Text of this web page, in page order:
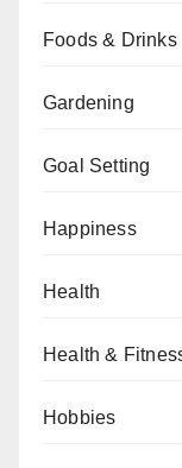
Foods & Drinks
Gardening
Goal Setting
Happiness
Health
Health &
Hobbies